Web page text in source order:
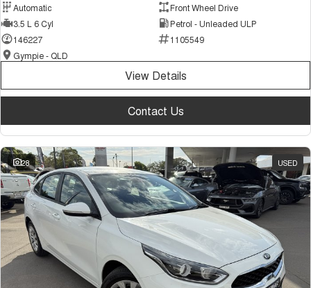
Automatic
Front Wheel Drive
3.5 L 6 Cyl
Petrol - Unleaded ULP
146227
1105549
Gympie - QLD
View Details
Contact Us
28 USED